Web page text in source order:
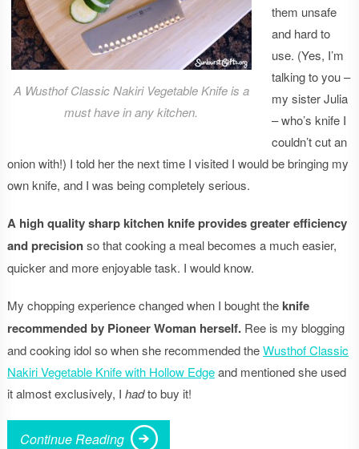
A Wusthof Classic Nakiri Vegetable Knife is a
must have in any kitchen.
them unsafe
and hard to
use. (Yes, I’m
talking to you –
my sister Julia
– who’s knife I
couldn’t cut an
onion with!) I told her the next time I visited I would be bringing my
own knife, and I was being completely serious.
A high quality sharp kitchen knife provides greater efficiency
and precisionso that cooking a meal becomes a much easier,
quicker and more enjoyable task. I would know.
My chopping experience changed when I bought the knife
recommended by Pioneer Woman herself. Ree is my blogging
and cooking idol so when she recommended theWusthof Classic
Nakiri Vegetable Knife with Hollow Edgeand mentioned she used
it almost exclusively, I hadto buy it!
Continue Reading